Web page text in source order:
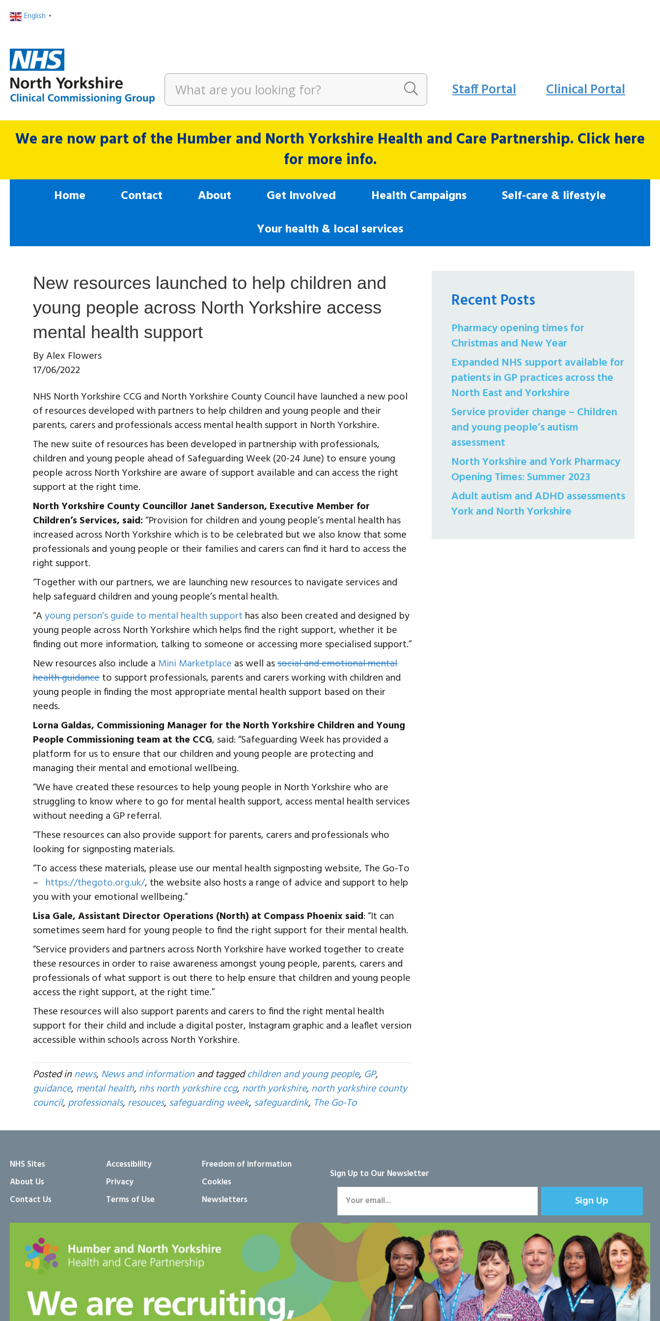
English ▼
Staff Portal Clinical Portal
We are now part of the Humber and North Yorkshire Health and Care Partnership. Click here
for more info.
Home Contact About Get Involved Health Campaigns
Self-care & lifestyle
Your health & local services
New resources launched to help children and
young people across North Yorkshire access
mental health support
ByAlex Flowers
17/06/2022
NHS North Yorkshire CCG and North Yorkshire County Council have launched a new pool
of resources developed with partners to help children and young people and their
parents, carers and professionals access mental health support in North Yorkshire.
The new suite of resources has been developed in partnership with professionals,
children and young people ahead of Safeguarding Week (20-24 June) to ensure young
people across North Yorkshire are aware of support available and can access the right
support at the right time.
North Yorkshire County Councillor Janet Sanderson, Executive Member for
Children’s Services, said:“Provision for children and young people’s mental health has
increased across North Yorkshire which is to be celebrated but we also know that some
professionals and young people or their families and carers can find it hard to access the
right support.
“Together with our partners, we are launching new resources to navigate services and
help safeguard children and young people’s mental health.
“Ayoung person’s guide to mental health support has also been created and designed by
young people across North Yorkshire which helps find the right support, whether it be
finding out more information, talking to someone or accessing more specialised support.”
New resources also include a Mini Marketplace as well associal and emotional mental
health guidanceto support professionals, parents and carers working with children and
young people in finding the most appropriate mental health support based on their
needs.
Lorna Galdas, Commissioning Manager for the North Yorkshire Children and Young
People Commissioning team at the CCG, said: “Safeguarding Week has provided a
platform for us to ensure that our children and young people are protecting and
managing their mental and emotional wellbeing.
“We have created these resources to help young people in North Yorkshire who are
struggling to know where to go for mental health support, access mental health services
without needing a GP referral.
“These resources can also provide support for parents, carers and professionals who
looking for signposting materials.
“To access these materials, please use our mental health signposting website, The Go-To
– https://thegoto.org.uk/, the website also hosts a range of advice and support to help
you with your emotional wellbeing.”
Lisa Gale, Assistant Director Operations (North) at Compass Phoenix said: “It can
sometimes seem hard for young people to find the right support for their mental health.
“Service providers and partners across North Yorkshire have worked together to create
these resources in order to raise awareness amongst young people, parents, carers and
professionals of what support is out there to help ensure that children and young people
access the right support, at the right time.”
These resources will also support parents and carers to find the right mental health
support for their child and include a digital poster, Instagram graphic and a leaflet version
accessible within schools across North Yorkshire.
Posted innews, News and informationand taggedchildren and young people, GP,
guidance, mental health, nhs north yorkshire ccg, north yorkshire, north yorkshire county
council,professionals, resouces, safeguarding week, safeguardink, The Go-To
Recent Posts
Pharmacy opening times for
Christmas and New Year
Expanded NHS support available for
patients in GP practices across the
North East and Yorkshire
Service provider change – Children
and young people’s autism
assessment
North Yorkshire and York Pharmacy
Opening Times: Summer 2023
Adult autism and ADHD assessments
York and North Yorkshire
NHS Sites
About Us
Contact Us
Accessibility
Privacy
Terms of Use
Freedom of information
Cookies
Newsletters
Sign Up to Our Newsletter
Sign Up